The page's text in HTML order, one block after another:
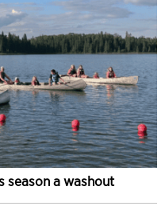
season a washout